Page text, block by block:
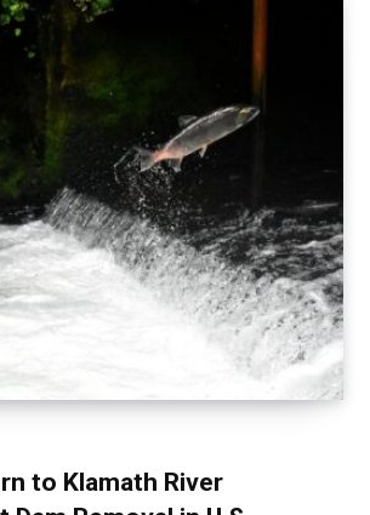
to Klamath River